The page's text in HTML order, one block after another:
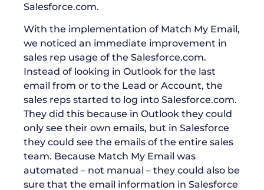
Salesforce.com.
With the implementation of Match My Email,
we noticed an immediate improvement in
sales rep usage of the Salesforce.com.
Instead of looking in Outlook for the last
email from or to the Lead or Account, the
sales reps started to log into Salesforce.com.
They did this because in Outlook they could
only see their own emails, but in Salesforce
they could see the emails of the entire sales
team. Because Match My Email was
automated – not manual – they could also be
sure that the email information in Salesforce